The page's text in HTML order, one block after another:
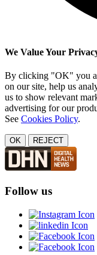
We Value Your
By clicking "OK" you
on our site, help us
us to show relevant
advertising for our
See Cookies Policy.
OK REJECT
Follow us